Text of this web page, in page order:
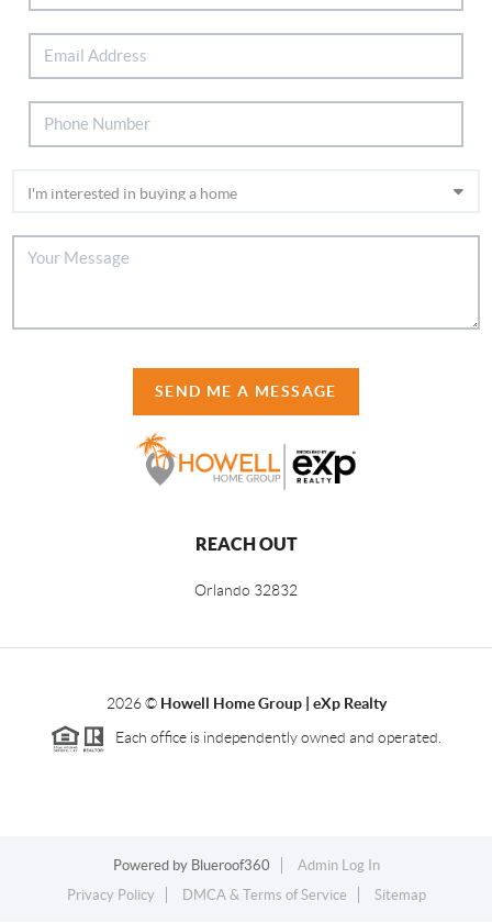
SEND ME A MESSAGE
REACH OUT
Orlando 32832
2026© Howell Home Group | eXp Realty
Each office is independently owned and operated.
Powered by Blueroof360
Admin Log In
Privacy Policy
DMCA & Terms of Service Sitemap